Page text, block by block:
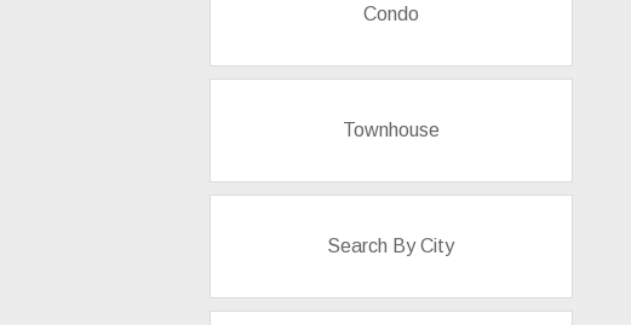
Condo
Townhouse
Search By City